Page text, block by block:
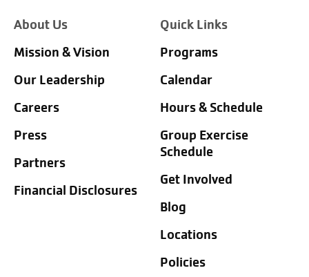
About Us
Mission & Vision
Our Leadership
Careers
Press
Partners
Financial Disclosures
Quick Links
Programs
Calendar
Hours & Schedule
Group Exercise
Schedule
Get Involved
Blog
Locations
Policies